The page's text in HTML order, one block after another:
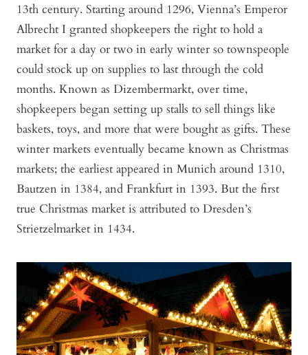
13th century. Starting around 1296, Vienna’s Emperor
Albrecht I granted shopkeepers the right to hold a
market for a day or two in early winter so townspeople
could stock up on supplies to last through the cold
months. Known as Dizembermarkt, over time,
shopkeepers began setting up stalls to sell things like
baskets, toys, and more that were bought as gifts. These
winter markets eventually became known as Christmas
markets; the earliest appeared in Munich around 1310,
Bautzen in 1384, and Frankfurt in 1393. But the first
true Christmas market is attributed to Dresden’s
Strietzelmarket in 1434.